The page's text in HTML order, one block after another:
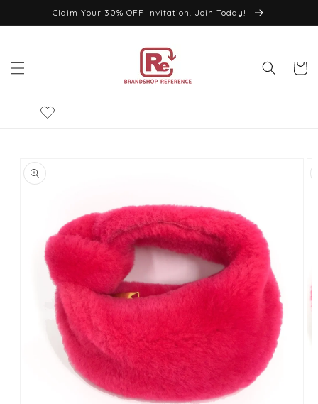
Skip toClaim Your 30% OFF Invitation. Join Today!
Cart
product
information